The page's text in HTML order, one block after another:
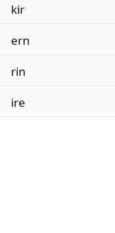
kir
ern
rin
ire